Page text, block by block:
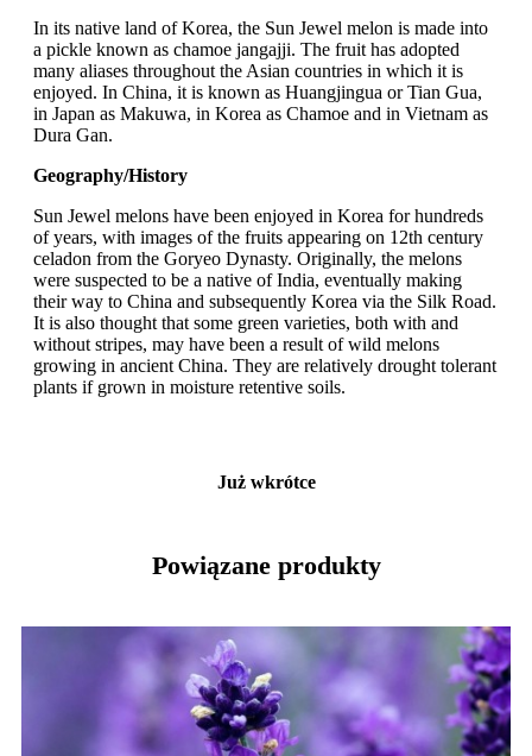
In its native land of Korea, the Sun Jewel melon is made into
a pickle known as chamoe jangajji. The fruit has adopted
many aliases throughout the Asian countries in which it is
enjoyed. In China, it is known as Huangjingua or Tian Gua,
in Japan as Makuwa, in Korea as Chamoe and in Vietnam as
Dura Gan.
Geography/History
Sun Jewel melons have been enjoyed in Korea for hundreds
of years, with images of the fruits appearing on 12th century
celadon from the Goryeo Dynasty. Originally, the melons
were suspected to be a native of India, eventually making
their way to China and subsequently Korea via the Silk Road.
It is also thought that some green varieties, both with and
without stripes, may have been a result of wild melons
growing in ancient China. They are relatively drought tolerant
plants if grown in moisture retentive soils.
Już wkrótce
Powiązane produkty